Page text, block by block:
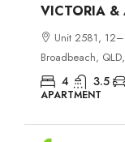
VICTORIA &
Unit 2581,
Broadbeach,
4 3.5
APARTMENT